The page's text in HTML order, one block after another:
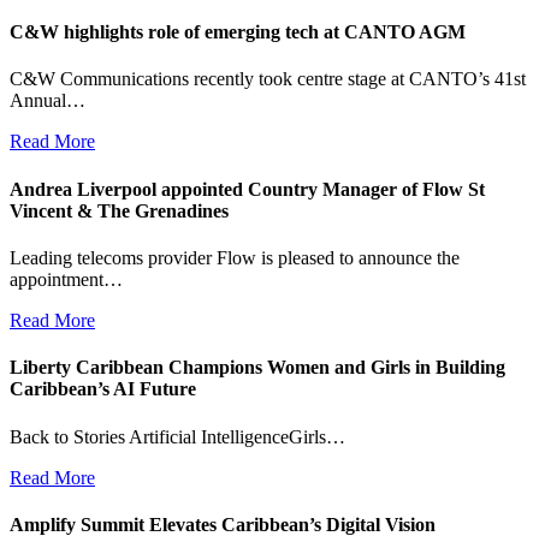
C&W highlights role of emerging tech at CANTO AGM
C&W Communications recently took centre stage at CANTO’s 41st
Annual…
Read More
Andrea Liverpool appointed Country Manager of Flow St
Vincent & The Grenadines
Leading telecoms provider Flow is pleased to announce the
appointment…
Read More
Liberty Caribbean Champions Women and Girls in Building
Caribbean’s AI Future
Back to Stories Artificial IntelligenceGirls…
Read More
Amplify Summit Elevates Caribbean’s Digital Vision